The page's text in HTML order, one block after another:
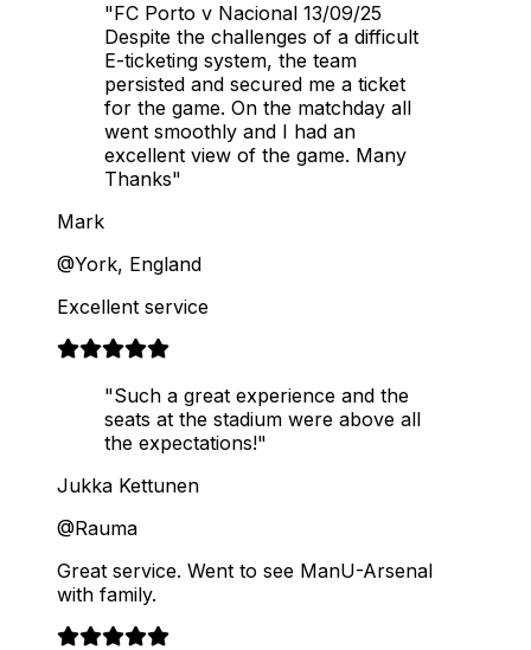
"FC Porto v Nacional 13/09/25
Despite the challenges of a difficult
E-ticketing system, the team
persisted and secured me a ticket
for the game. On the matchday all
went smoothly and I had an
excellent view of the game. Many
Thanks"
Mark
@York, England
Excellent service
"Such a great experience and the
seats at the stadium were above all
the expectations!"
Jukka Kettunen
@Rauma
Great service. Went to see ManU-Arsenal
with family.